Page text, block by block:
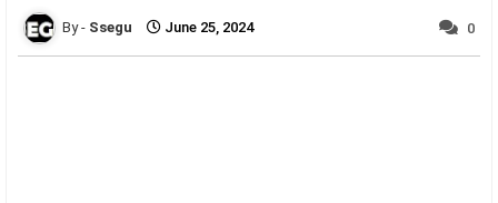
Ssegu June 25, 2024 0